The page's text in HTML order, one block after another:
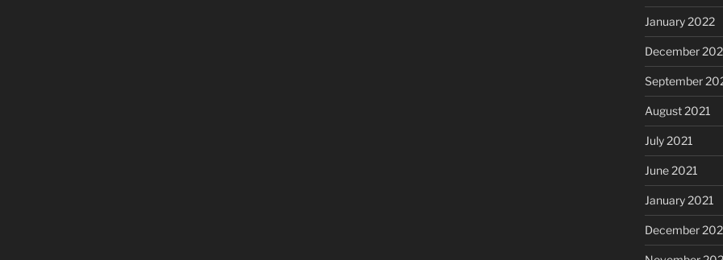
January 2022
December
September
August 2021
July 2021
June 2021
January 2021
December